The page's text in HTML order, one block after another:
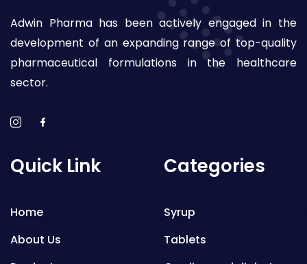
Adwin Pharma has been actively engaged in the
development of an expanding range of top-quality
pharmaceutical formulations in the healthcare
sector.
Quick Link
Home
About Us
Categories
Syrup
Tablets